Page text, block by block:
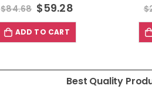
$84.68 $59.28
ADD TO CART
$
Best Quality